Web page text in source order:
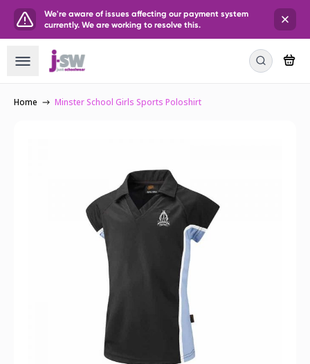
We're aware of issues affecting our payment system
currently. We are working to resolve this.
Home Minster School Girls Sports Poloshirt